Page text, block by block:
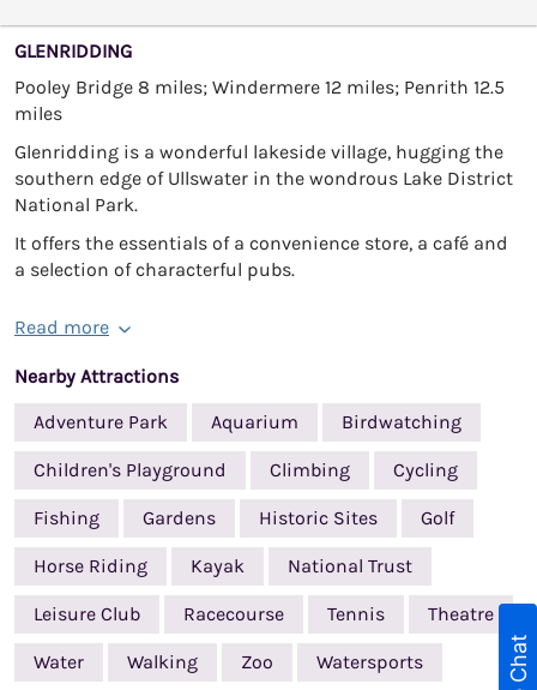
GLENRIDDING
Pooley Bridge 8 miles; Windermere 12 miles; Penrith 12.5
miles
Glenridding is a wonderful lakeside village, hugging the
southern edge of Ullswater in the wondrous Lake District
National Park.
It offers the essentials of a convenience store, a café and
a selection of characterful pubs.
Read more
Nearby Attractions
Adventure Park
Aquarium Birdwatching
Children's Playground Climbing Cycling
Fishing Gardens Historic Sites Golf
Horse Riding Kayak National Trust
Leisure Club Racecourse Tennis Theatre
Water Walking Zoo Watersports